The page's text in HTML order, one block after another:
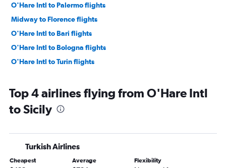
O'Hare Intl to Palermo flights
Midway to Florence flights
O'Hare Intl to Bari flights
O'Hare Intl to Bologna flights
O'Hare Intl to Turin flights
Top 4 airlines flying from O'Hare Intl
to Sicily
Turkish Airlines
Cheapest Average Flexibility